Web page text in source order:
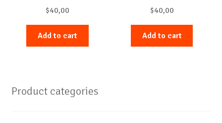
$40,00
Add to cart
$40,00
Add to cart
Product categories